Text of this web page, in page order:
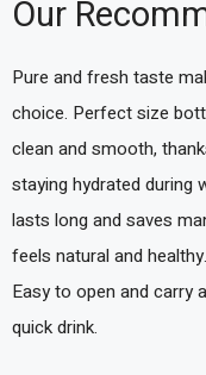
Our
Pure and fresh taste
choice. Perfect size
clean and smooth,
staying hydrated during
lasts long and saves
feels natural and
Easy to open and carry
quick drink.